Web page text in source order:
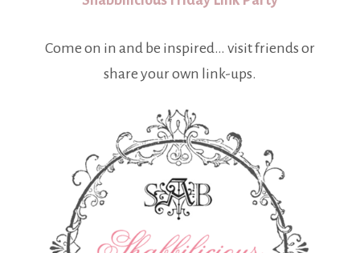
Come on in and be inspired… visit friends or
share your own link-ups.